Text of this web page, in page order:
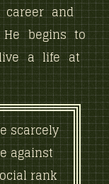
and
begins to
a life at
scarcely
against
rank